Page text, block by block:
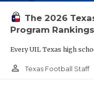
The 2026
Program Rankings
Every UIL Texas high
person_outline Texas Football Staff